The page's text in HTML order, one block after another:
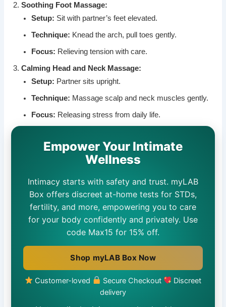
Soothing Foot Massage:
Setup: Sit with partner’s feet elevated.
Technique: Knead the arch, pull toes gently.
Focus: Relieving tension with care.
Calming Head and Neck Massage:
Setup: Partner sits upright.
Technique: Massage scalp and neck muscles gently.
Focus: Releasing stress from daily life.
Empower Your Intimate
Wellness
Intimacy starts with safety and trust. myLAB
Box offers discreet at-home tests for STDs,
fertility, and more, empowering you to care
for your body confidently and privately. Use
code Max15 for 15% off.
Shop myLAB Box Now
Customer-loved Secure Checkout
Discreet
delivery